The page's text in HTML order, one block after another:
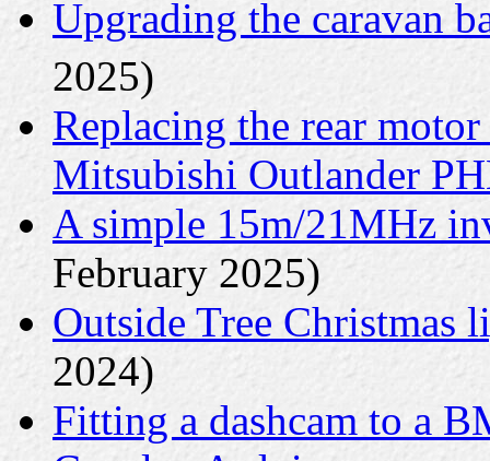
Upgrading the caravan
2025)
Replacing the rear
Mitsubishi Outlander
A simple 15m/21MHz
February 2025)
Outside Tree Christmas
2024)
Fitting a dashcam to a